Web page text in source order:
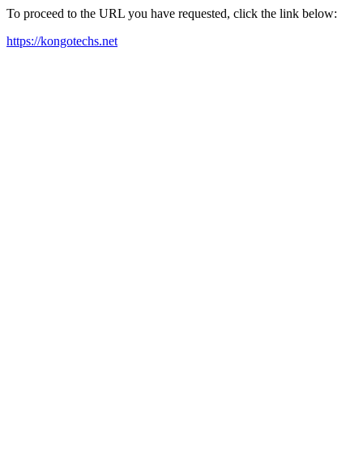
To proceed to the URL you have requested, click the link below:
https://kongotechs.net